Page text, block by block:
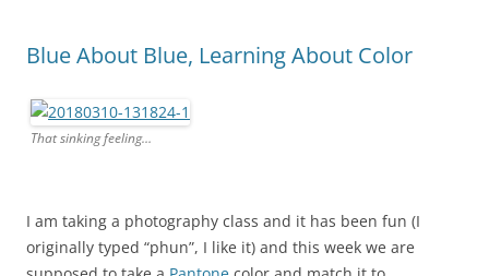
Blue About Blue, Learning About Color
That sinking feeling…
I am taking a photography class and it has been fun (I
originally typed “phun”, I like it) and this week we are